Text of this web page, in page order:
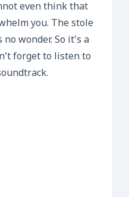
even think that
you. The stole
wonder. So it’s a
forget to listen to